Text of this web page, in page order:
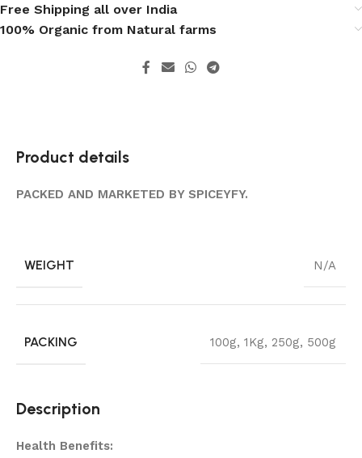
Free Shipping all over India
100% Organic from Natural farms
Product details
PACKED AND MARKETED BY SPICEYFY.
WEIGHT N/A
PACKING 100g, 1Kg, 250g, 500g
Description
Health Benefits: